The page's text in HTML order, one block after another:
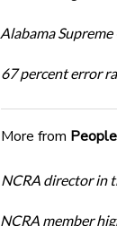
Alabama
67 percent error
More from
NCRA director in
NCRA member